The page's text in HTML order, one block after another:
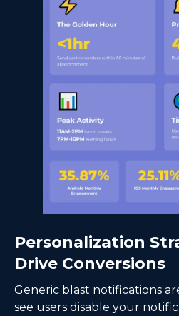
Personalization
Drive Conversions
Generic blast notifications
see users disable your